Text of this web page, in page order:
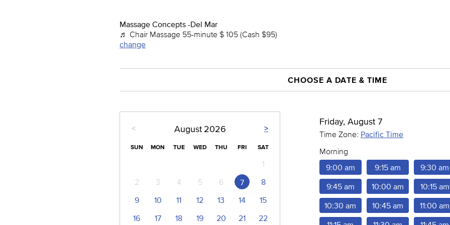
Massage Concepts -Del Mar
♬ Chair Massage 55-minute $ 105 (Cash $95)
change
CHOOSE A DATE & TIME
< >
August 2026
SUN MON TUE WED THU FRI SAT
1
2
3 4 5 6 7
8
9
10 11 12 13 14
15
16
17 18 19 20 21
22
Friday, August 7
Time Zone: Pacific Time
Morning
9:00 am
9:15 am 9:30 am
9:45 am 10:00 am 10:15 am
10:30 am 10:45 am 11:00 am